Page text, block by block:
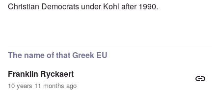
Christian Democrats under Kohl after 1990.
The name of that Greek EU
Franklin Ryckaert
10 years 11 months ago